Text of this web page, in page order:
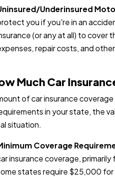
Underinsured
you if you're in an
(or any at all) to cover
repair costs, and
Much Car
of car insurance
in your state, the
situation.
Coverage
insurance coverage,
states require $25,000